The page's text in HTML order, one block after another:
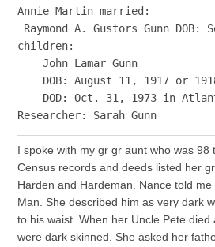
Annie Martin married:
Raymond A. Gustors Gunn DOB:
children:
    John Lamar Gunn
DOB: August 11, 1917 or
DOD: Oct. 31, 1973 in
I spoke with my gr gr aunt who was 98
Census records and deeds listed her
Harden and Hardeman. Nance told
Man. She described him as very dark
to his waist. When her Uncle Pete
were dark skinned. She asked her